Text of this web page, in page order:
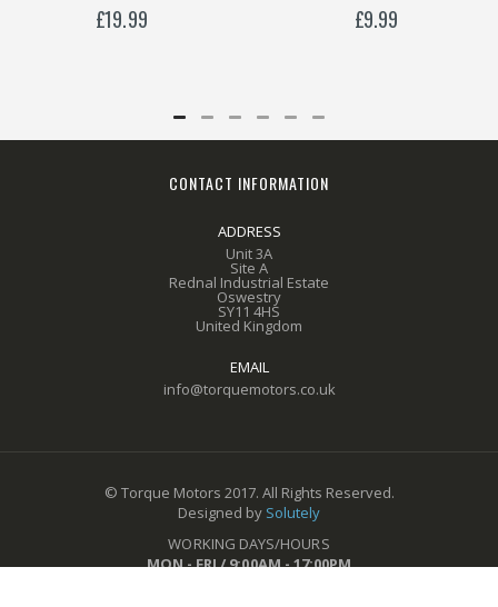
£19.99 £9.99
CONTACT INFORMATION
ADDRESS
Unit 3A
Site A
Rednal Industrial Estate
Oswestry
SY11 4HS
United Kingdom
EMAIL
info@torquemotors.co.uk
© Torque Motors 2017. All Rights Reserved.
Designed by Solutely
WORKING DAYS/HOURS
MON - FRI / 9:00AM - 17:00PM